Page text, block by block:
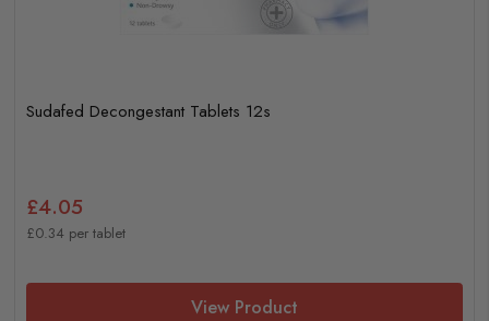
Sudafed Decongestant Tablets 12s
£4.05
£0.34 per tablet
View Product